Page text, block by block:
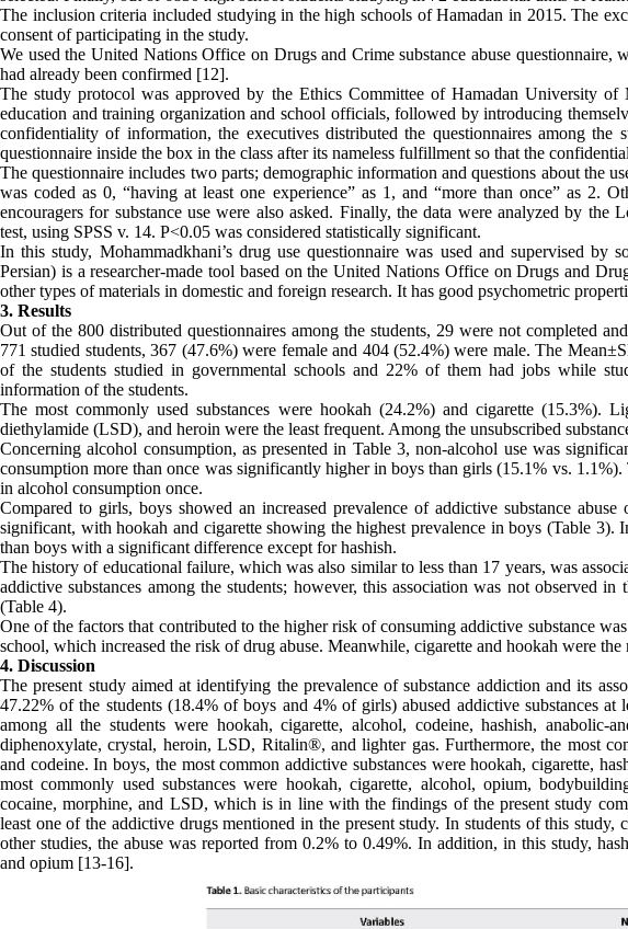
The inclusion criteria included studying in the high schools of Hamadan in 2015. The
consent of participating in the study.
We used the United Nations Office on Drugs and Crime substance abuse
had already been confirmed [12].
The study protocol was approved by the Ethics Committee of Hamadan University
education and training organization and school officials, followed by introducing
confidentiality of information, the executives distributed the questionnaires among the
questionnaire inside the box in the class after its nameless fulfillment so that the
The questionnaire includes two parts; demographic information and questions about the
was coded as 0, “having at least one experience” as 1, and “more than once” as 2.
encouragers for substance use were also asked. Finally, the data were analyzed by the
test, using SPSS v. 14. P<0.05 was considered statistically significant.
In this study, Mohammadkhani’s drug use questionnaire was used and supervised by
Persian) is a researcher-made tool based on the United Nations Office on Drugs and
other types of materials in domestic and foreign research. It has good psychometric
3. Results
Out of the 800 distributed questionnaires among the students, 29 were not completed
771 studied students, 367 (47.6%) were female and 404 (52.4%) were male. The
of the students studied in governmental schools and 22% of them had jobs while
information of the students.
The most commonly used substances were hookah (24.2%) and cigarette (15.3%).
diethylamide (LSD), and heroin were the least frequent. Among the unsubscribed
Concerning alcohol consumption, as presented in Table 3, non-alcohol use was
consumption more than once was significantly higher in boys than girls (15.1% vs.
in alcohol consumption once.
Compared to girls, boys showed an increased prevalence of addictive substance
significant, with hookah and cigarette showing the highest prevalence in boys (Table 3).
than boys with a significant difference except for hashish.
The history of educational failure, which was also similar to less than 17 years, was
addictive substances among the students; however, this association was not observed
(Table 4).
One of the factors that contributed to the higher risk of consuming addictive substance
school, which increased the risk of drug abuse. Meanwhile, cigarette and hookah were the
4. Discussion
The present study aimed at identifying the prevalence of substance addiction and its
47.22% of the students (18.4% of boys and 4% of girls) abused addictive substances at
among all the students were hookah, cigarette, alcohol, codeine, hashish, anabolic-
diphenoxylate, crystal, heroin, LSD, Ritalin®, and lighter gas. Furthermore, the most
and codeine. In boys, the most common addictive substances were hookah, cigarette,
most commonly used substances were hookah, cigarette, alcohol, opium,
cocaine, morphine, and LSD, which is in line with the findings of the present study
least one of the addictive drugs mentioned in the present study. In students of this
other studies, the abuse was reported from 0.2% to 0.49%. In addition, in this study,
and opium [13-16].